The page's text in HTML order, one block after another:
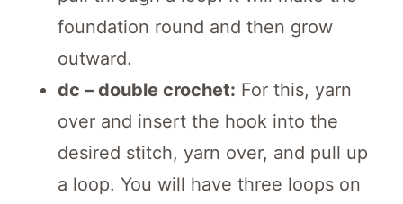
foundation round and then grow
outward.
dc – double crochet: For this, yarn
over and insert the hook into the
desired stitch, yarn over, and pull up
a loop. You will have three loops on